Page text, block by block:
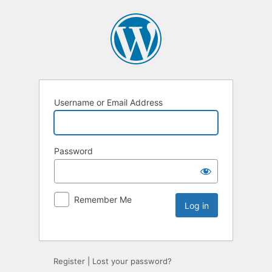
Username or Email Address
Password
Remember Me
Register Lost your password?